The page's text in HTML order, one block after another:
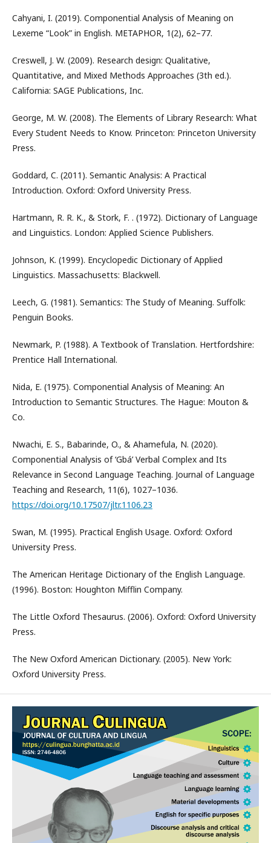
Cahyani, I. (2019). Componential Analysis of Meaning on
Lexeme “Look” in English. METAPHOR, 1(2), 62–77.
Creswell, J. W. (2009). Research design: Qualitative,
Quantitative, and Mixed Methods Approaches (3th ed.).
California: SAGE Publications, Inc.
George, M. W. (2008). The Elements of Library Research: What
Every Student Needs to Know. Princeton: Princeton University
Press.
Goddard, C. (2011). Semantic Analysis: A Practical
Introduction. Oxford: Oxford University Press.
Hartmann, R. R. K., & Stork, F. . (1972). Dictionary of Language
and Linguistics. London: Applied Science Publishers.
Johnson, K. (1999). Encyclopedic Dictionary of Applied
Linguistics. Massachusetts: Blackwell.
Leech, G. (1981). Semantics: The Study of Meaning. Suffolk:
Penguin Books.
Newmark, P. (1988). A Textbook of Translation. Hertfordshire:
Prentice Hall International.
Nida, E. (1975). Componential Analysis of Meaning: An
Introduction to Semantic Structures. The Hague: Mouton &
Co.
Nwachi, E. S., Babarinde, O., & Ahamefula, N. (2020).
Componential Analysis of ‘Gbá’ Verbal Complex and Its
Relevance in Second Language Teaching. Journal of Language
Teaching and Research, 11(6), 1027–1036.
https://doi.org/10.17507/jltr.1106.23
Swan, M. (1995). Practical English Usage. Oxford: Oxford
University Press.
The American Heritage Dictionary of the English Language.
(1996). Boston: Houghton Mifflin Company.
The Little Oxford Thesaurus. (2006). Oxford: Oxford University
Press.
The New Oxford American Dictionary. (2005). New York:
Oxford University Press.